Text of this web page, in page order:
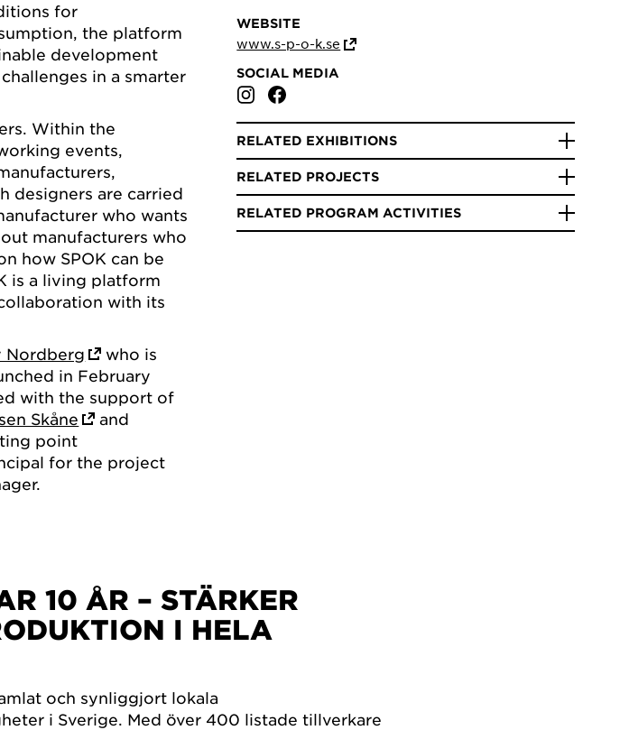
for
the platform
development
in a smarter
Within the
events,
designers are carried
who wants
manufacturers who
how SPOK can be
is a living platform
with its
Nordberg
who is
in February
with the support of
Skåne
and
point
for the project
WEBSITE
www.s-p-o-k.se
SOCIAL MEDIA
RELATED EXHIBITIONS
RELATED PROJECTS
RELATED PROGRAM ACTIVITIES
10 ÅR – STÄRKER
I HELA
och synliggjort lokala
i Sverige. Med över 400 listade tillverkare